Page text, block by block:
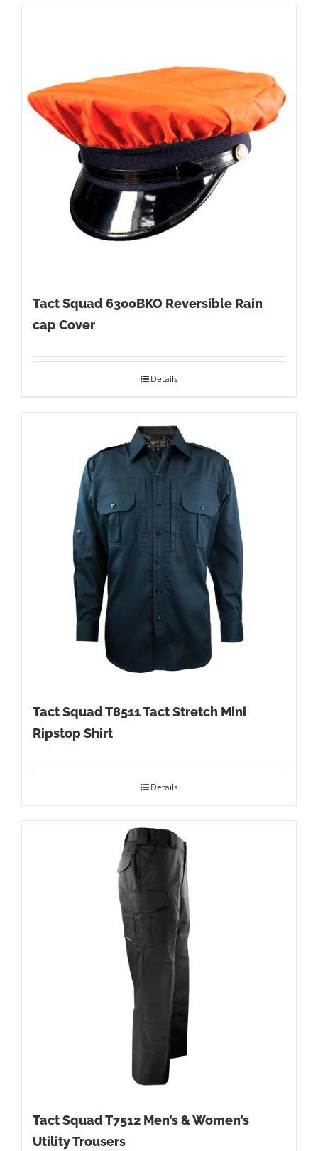
Tact Squad 6300BKO Reversible Rain
cap Cover
Details
Tact Squad T8511 Tact Stretch Mini
Ripstop Shirt
Details
Tact Squad T7512 Men’s & Women’s
Utility Trousers